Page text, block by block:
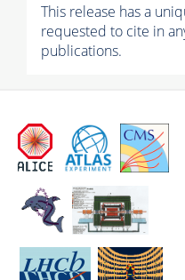
This release has a
requested to cite in
publications.